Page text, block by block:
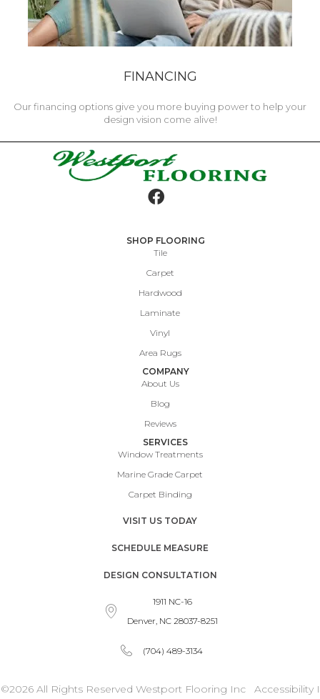
FINANCING
Our financing options give you more buying power to help your
design vision come alive!
SHOP FLOORING
Tile
Carpet
Hardwood
Laminate
Vinyl
Area Rugs
COMPANY
About Us
Blog
Reviews
SERVICES
Window Treatments
Marine Grade Carpet
Carpet Binding
VISIT US TODAY
SCHEDULE MEASURE
DESIGN CONSULTATION
1911 NC-16
Denver, NC 28037-8251
(704) 489-3134
©2026 All Rights Reserved Westport Flooring Inc AccessibilityI